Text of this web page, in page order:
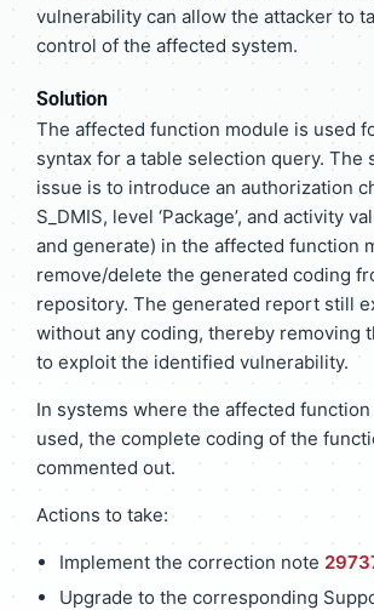
vulnerability can allow the attacker to
control of the affected system.
Solution
The affected function module is used
syntax for a table selection query. The
issue is to introduce an authorization
S_DMIS, level ‘Package’, and activity
and generate) in the affected function
remove/delete the generated coding
repository. The generated report still
without any coding, thereby removing
to exploit the identified vulnerability.
In systems where the affected
used, the complete coding of the
commented out.
Actions to take:
Implement the correction note
Upgrade to the corresponding